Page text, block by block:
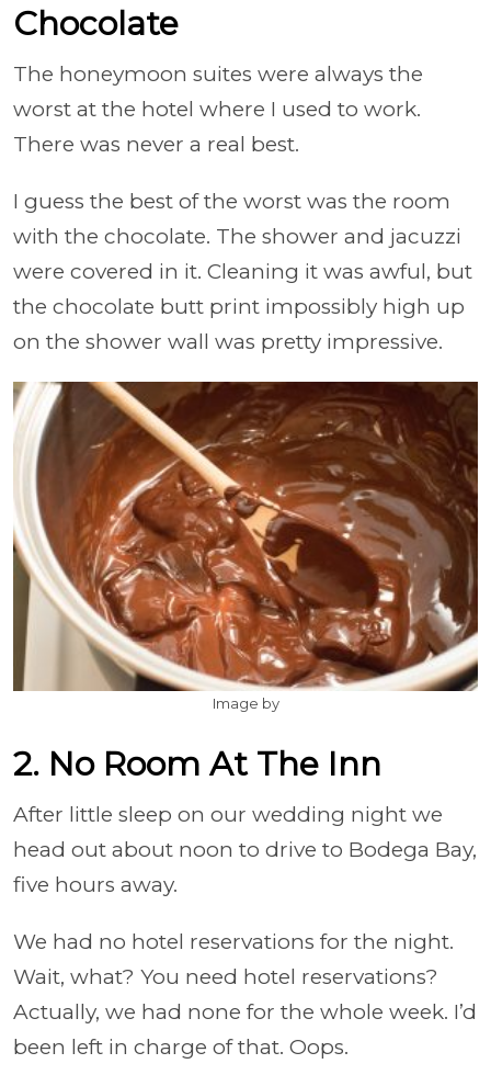
Chocolate
The honeymoon suites were always the
worst at the hotel where I used to work.
There was never a real best.
I guess the best of the worst was the room
with the chocolate. The shower and jacuzzi
were covered in it. Cleaning it was awful, but
the chocolate butt print impossibly high up
on the shower wall was pretty impressive.
Image by
2. No Room At The Inn
After little sleep on our wedding night we
head out about noon to drive to Bodega Bay,
five hours away.
We had no hotel reservations for the night.
Wait, what? You need hotel reservations?
Actually, we had none for the whole week. I’d
been left in charge of that. Oops.